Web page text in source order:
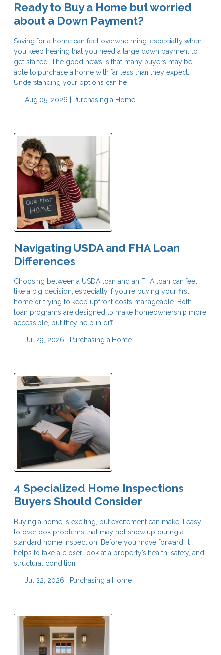
Ready to Buy a Home but worried
about a Down Payment?
Saving for a home can feel overwhelming, especially when
you keep hearing that you need a large down payment to
get started. The good news is that many buyers may be
able to purchase a home with far less than they expect.
Understanding your options can he
Aug 05, 2026 | Purchasing a Home
Navigating USDA and FHA Loan
Differences
Choosing between a USDA loan and an FHA loan can feel
like a big decision, especially if you're buying your first
home or trying to keep upfront costs manageable. Both
loan programs are designed to make homeownership more
accessible, but they help in diff
Jul 29, 2026 | Purchasing a Home
4 Specialized Home Inspections
Buyers Should Consider
Buying a home is exciting, but excitement can make it easy
to overlook problems that may not show up during a
standard home inspection. Before you move forward, it
helps to take a closer look at a property’s health, safety, and
structural condition.
Jul 22, 2026 | Purchasing a Home